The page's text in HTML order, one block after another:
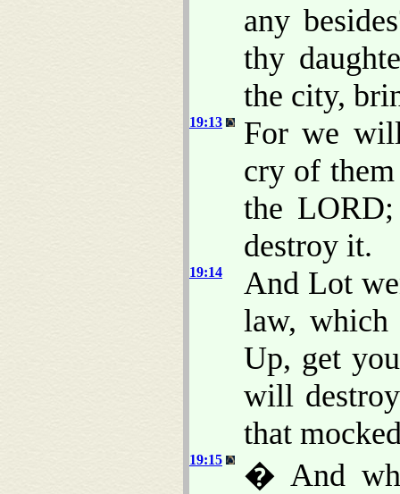
any
thy
the city,
19:13
For we
cry of
the
destroy it.
19:14
And Lot
law, which
Up, get
will
that
19:15
� And